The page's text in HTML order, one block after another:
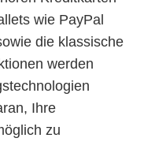
wie PayPal
die klassische
werden
Ihre
zu